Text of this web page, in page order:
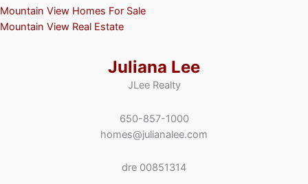
Mountain View Homes For Sale
Mountain View Real Estate
Juliana Lee
JLee Realty
650-857-1000
homes@julianalee.com
dre 00851314